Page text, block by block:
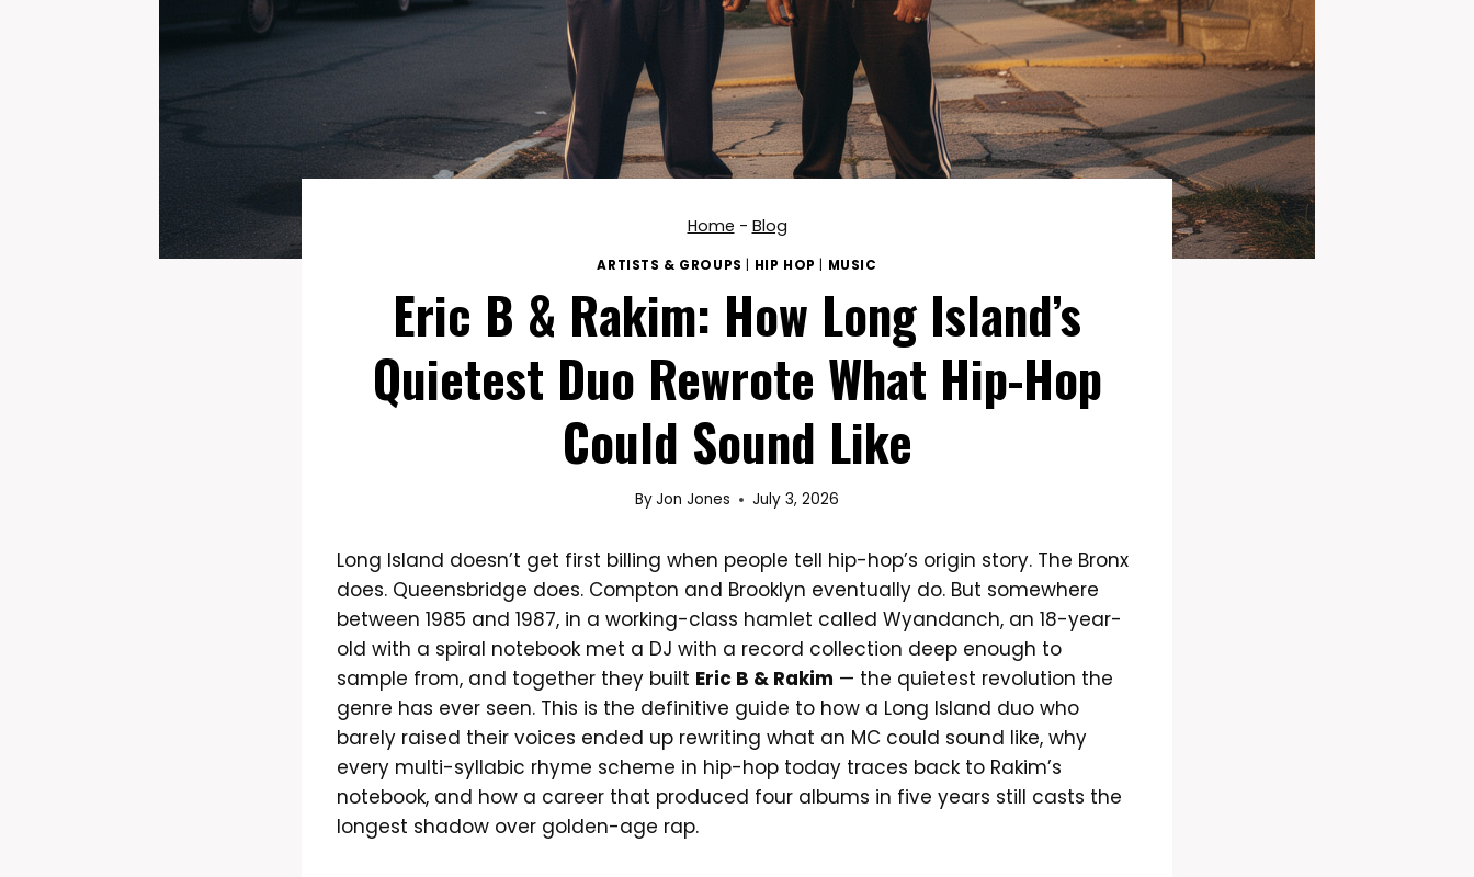
Home - Blog
ARTISTS & GROUPS HIP HOP MUSIC
Eric B & Rakim: How Long Island’s
Quietest Duo Rewrote What Hip-Hop
Could Sound Like
ByJon Jones July 3, 2026
Long Island doesn’t get first billing when people tell hip-hop’s origin story. The Bronx
does. Queensbridge does. Compton and Brooklyn eventually do. But somewhere
between 1985 and 1987, in a working-class hamlet called Wyandanch, an 18-year-
old with a spiral notebook met a DJ with a record collection deep enough to
sample from, and together they built Eric B & Rakim — the quietest revolution the
genre has ever seen. This is the definitive guide to how a Long Island duo who
barely raised their voices ended up rewriting what an MC could sound like, why
every multi-syllabic rhyme scheme in hip-hop today traces back to Rakim’s
notebook, and how a career that produced four albums in five years still casts the
longest shadow over golden-age rap.